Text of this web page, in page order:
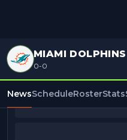
MIAMI DOLPHINS
0-0
NewsScheduleRosterStats
BEAT REPORTERS